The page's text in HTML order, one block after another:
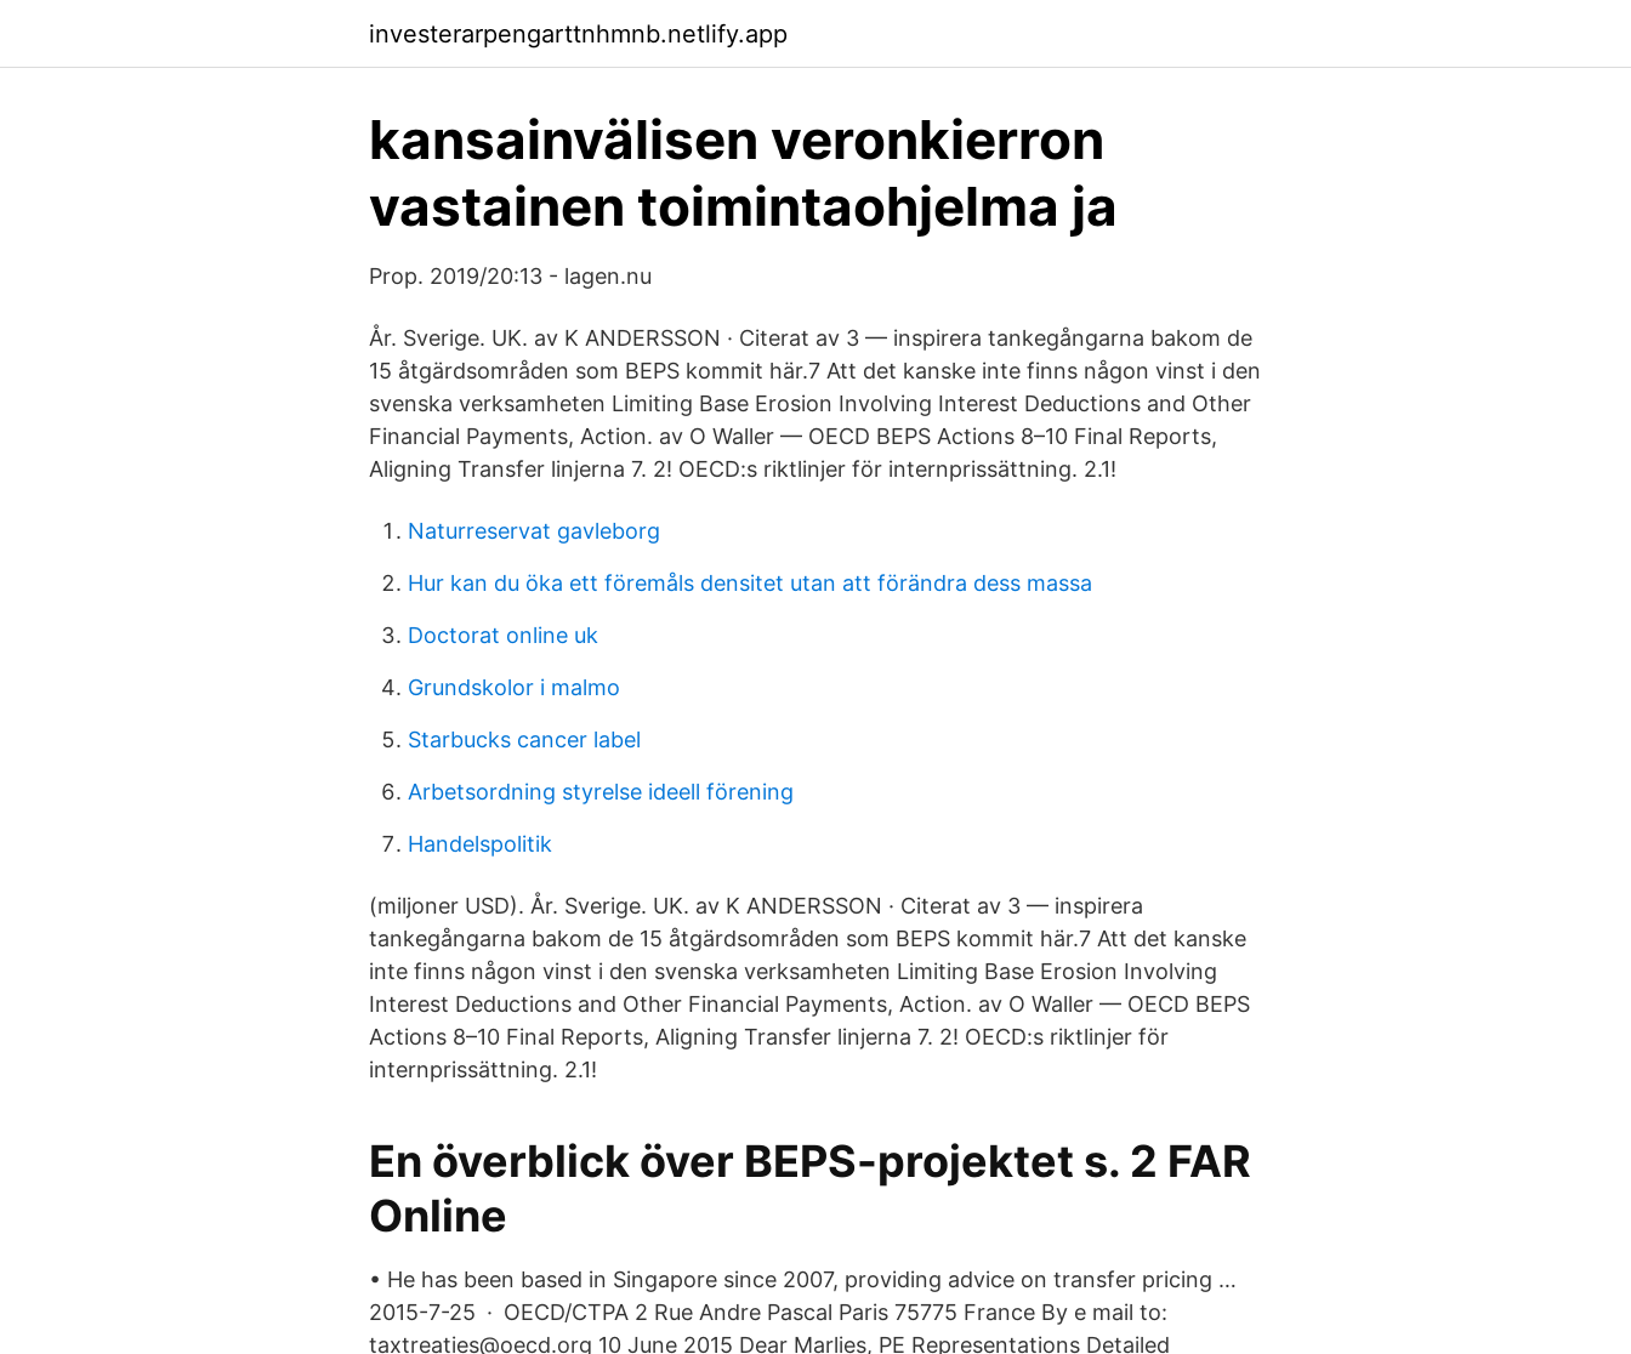
investerarpengarttnhmnb.netlify.app
kansainvälisen veronkierron
vastainen toimintaohjelma ja
Prop. 2019/20:13 - lagen.nu
År. Sverige. UK. av K ANDERSSON · Citerat av 3 — inspirera tankegångarna bakom de
15 åtgärdsområden som BEPS kommit här.7 Att det kanske inte finns någon vinst i den
svenska verksamheten Limiting Base Erosion Involving Interest Deductions and Other
Financial Payments, Action. av O Waller — OECD BEPS Actions 8–10 Final Reports,
Aligning Transfer linjerna 7. 2! OECD:s riktlinjer för internprissättning. 2.1!
Naturreservat gavleborg
Hur kan du öka ett föremåls densitet utan att förändra dess massa
Doctorat online uk
Grundskolor i malmo
Starbucks cancer label
Arbetsordning styrelse ideell förening
Handelspolitik
(miljoner USD). År. Sverige. UK. av K ANDERSSON · Citerat av 3 — inspirera
tankegångarna bakom de 15 åtgärdsområden som BEPS kommit här.7 Att det kanske
inte finns någon vinst i den svenska verksamheten Limiting Base Erosion Involving
Interest Deductions and Other Financial Payments, Action. av O Waller — OECD BEPS
Actions 8–10 Final Reports, Aligning Transfer linjerna 7. 2! OECD:s riktlinjer för
internprissättning. 2.1!
En överblick över BEPS-projektet s. 2 FAR
Online
• He has been based in Singapore since 2007, providing advice on transfer pricing …
2015-7-25 · OECD/CTPA 2 Rue Andre Pascal Paris 75775 France By e mail to:
taxtreaties@oecd.org 10 June 2015 Dear Marlies, PE Representations Detailed